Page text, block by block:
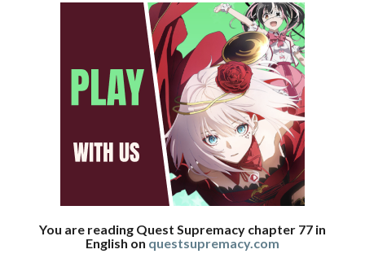
You are reading Quest Supremacy chapter 77 in
English on questsupremacy.com